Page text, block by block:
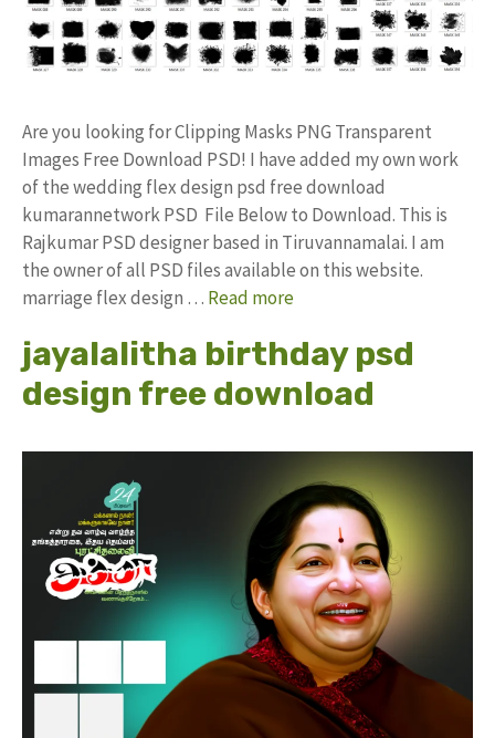
Are you looking for Clipping Masks PNG Transparent
Images Free Download PSD! I have added my own work
of the wedding flex design psd free download
kumarannetwork PSD File Below to Download. This is
Rajkumar PSD designer based in Tiruvannamalai. I am
the owner of all PSD files available on this website.
marriage flex design … Read more
jayalalitha birthday psd
design free download